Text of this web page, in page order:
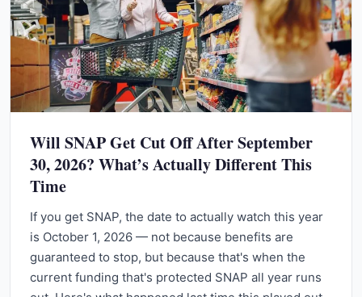
Will SNAP Get Cut Off After September
30, 2026? What’s Actually Different This
Time
If you get SNAP, the date to actually watch this year
is October 1, 2026 — not because benefits are
guaranteed to stop, but because that's when the
current funding that's protected SNAP all year runs